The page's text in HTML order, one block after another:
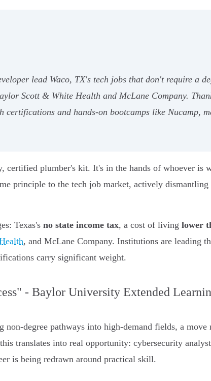
lead Waco, TX's tech jobs that don't require a
Scott & White Health and McLane Company.
certifications and hands-on bootcamps like Nucamp,
plumber's kit. It's in the hands of whoever is
principle to the tech job market, actively
Texas's no state income tax, a cost of living lower
, and McLane Company. Institutions are leading
carry significant weight.
- Baylor University Extended
non-degree pathways into high-demand fields, a
translates into real opportunity: cybersecurity
is being redrawn around practical skill.